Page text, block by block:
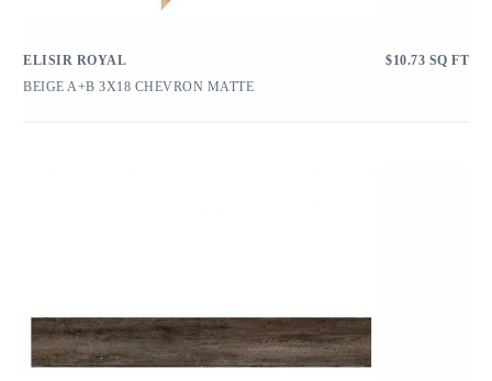
ELISIR ROYAL $10.73 SQ FT
BEIGE A+B 3X18 CHEVRON MATTE